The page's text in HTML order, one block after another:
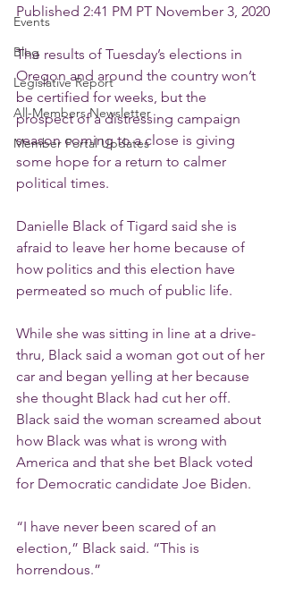
Events
Blog
Legislative Report
All-Members Newsletter
Member Portal Updates
Published 2:41 PM PT November 3, 2020
The results of Tuesday’s elections in
Oregon and around the country won’t
be certified for weeks, but the
prospect of a distressing campaign
season coming to a close is giving
some hope for a return to calmer
political times.
Danielle Black of Tigard said she is
afraid to leave her home because of
how politics and this election have
permeated so much of public life.
While she was sitting in line at a drive-
thru, Black said a woman got out of her
car and began yelling at her because
she thought Black had cut her off.
Black said the woman screamed about
how Black was what is wrong with
America and that she bet Black voted
for Democratic candidate Joe Biden.
“I have never been scared of an
election,” Black said. “This is
horrendous.”